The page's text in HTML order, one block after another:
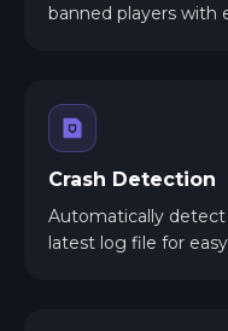
banned players with
Crash Detection
Automatically detect
latest log file for